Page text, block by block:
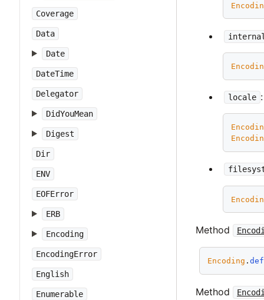
Coverage
Data
Date
DateTime
Delegator
DidYouMean
Digest
Dir
ENV
EOFError
ERB
Encoding
EncodingError
English
Enumerable
locale
Method
Encoding .
Method